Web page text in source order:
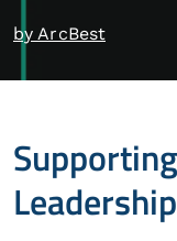
by ArcBest